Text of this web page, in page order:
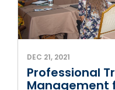
DEC 21, 2021
Professional
Management